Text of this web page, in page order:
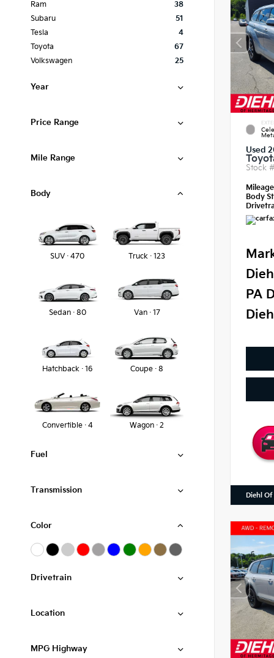
Ram
38
Subaru
51
Tesla
4
Toyota
67
Volkswagen
25
Year
Price Range
Mile Range
Body
SUV · 470 Truck · 123
Sedan · 80 Van · 17
Hatchback · 16 Coupe · 8
Convertible · 4 Wagon · 2
Fuel
Transmission
Color
Drivetrain
Location
MPG Highway
Used
Stock
Body
PA
Diehl